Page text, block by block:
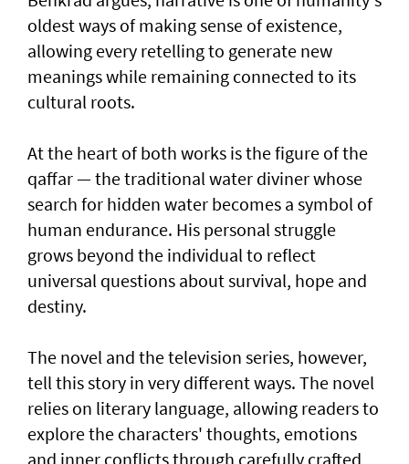
oldest ways of making sense of existence,
allowing every retelling to generate new
meanings while remaining connected to its
cultural roots.
At the heart of both works is the figure of the
qaffar — the traditional water diviner whose
search for hidden water becomes a symbol of
human endurance. His personal struggle
grows beyond the individual to reflect
universal questions about survival, hope and
destiny.
The novel and the television series, however,
tell this story in very different ways. The novel
relies on literary language, allowing readers to
explore the characters' thoughts, emotions
and inner conflicts through carefully crafted